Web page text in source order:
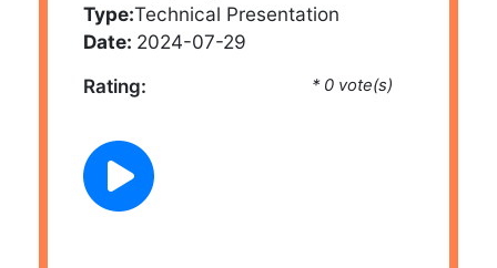
Type:Technical Presentation
Date: 2024-07-29
Rating: * 0 vote(s)